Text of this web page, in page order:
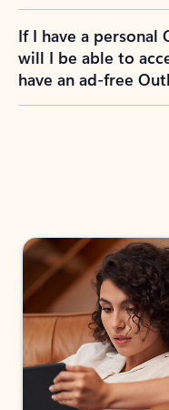
If I have a personal
will I be able to
have an ad-free